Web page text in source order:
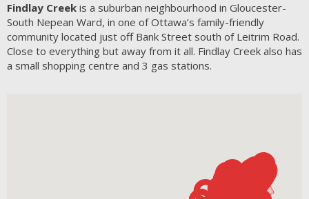
Findlay Creek is a suburban neighbourhood in Gloucester-
South Nepean Ward, in one of Ottawa’s family-friendly
community located just off Bank Street south of Leitrim Road.
Close to everything but away from it all. Findlay Creek also has
a small shopping centre and 3 gas stations.